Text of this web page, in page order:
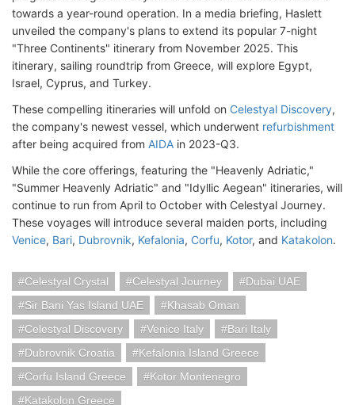
towards a year-round operation. In a media briefing, Haslett
unveiled the company's plans to extend its popular 7-night
"Three Continents" itinerary from November 2025. This
itinerary, sailing roundtrip from Greece, will explore Egypt,
Israel, Cyprus, and Turkey.
These compelling itineraries will unfold on Celestyal Discovery,
the company's newest vessel, which underwent refurbishment
after being acquired from AIDA in 2023-Q3.
While the core offerings, featuring the "Heavenly Adriatic,"
"Summer Heavenly Adriatic" and "Idyllic Aegean" itineraries, will
continue to run from April to October with Celestyal Journey.
These voyages will introduce several maiden ports, including
Venice, Bari, Dubrovnik, Kefalonia, Corfu, Kotor, and Katakolon.
Celestyal Crystal Celestyal Journey
Dubai UAE
Sir Bani Yas Island UAE
Khasab Oman
Celestyal Discovery
Venice Italy
Bari Italy
Dubrovnik Croatia
Kefalonia Island Greece
Corfu Island Greece
Kotor Montenegro
Katakolon Greece